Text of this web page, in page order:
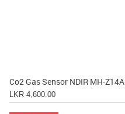
Co2 Gas Sensor NDIR MH-Z14A
LKR 4,600.00